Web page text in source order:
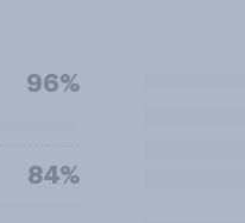
96%
84%